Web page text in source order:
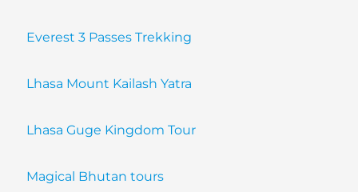
Everest 3 Passes Trekking
Lhasa Mount Kailash Yatra
Lhasa Guge Kingdom Tour
Magical Bhutan tours